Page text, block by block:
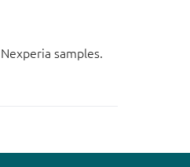
samples.